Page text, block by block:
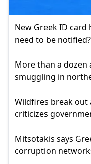
New Greek ID
need to be notified?
More than a
smuggling in
Wildfires break out
criticizes
Mitsotakis says
corruption